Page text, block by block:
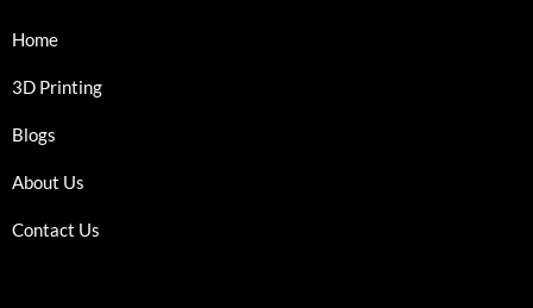
Home
3D Printing
Blogs
About Us
Contact Us